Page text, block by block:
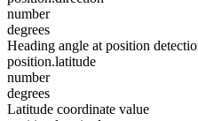
number
degrees
Heading angle at position
position.latitude
number
degrees
Latitude coordinate value